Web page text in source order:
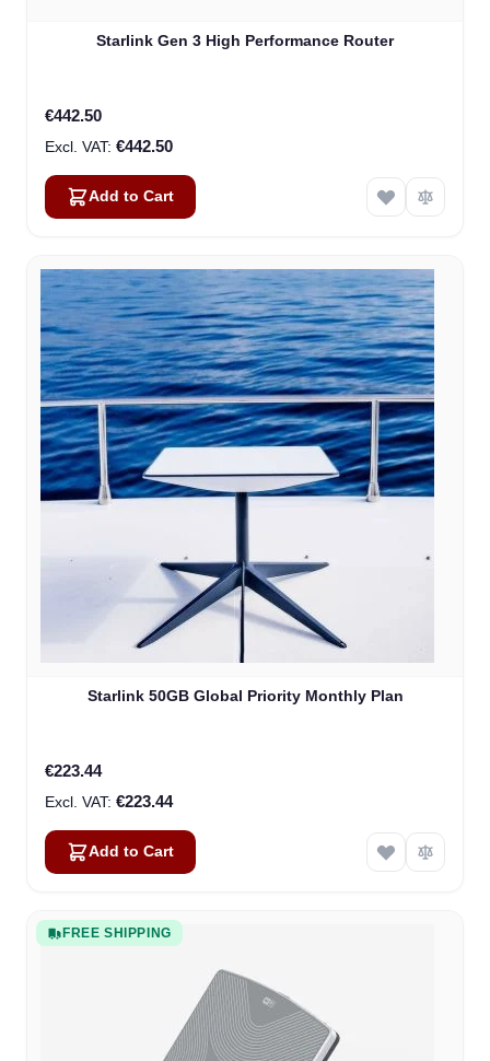
Starlink Gen 3 High Performance Router
€442.50
€442.50
Add to Cart
Starlink 50GB Global Priority Monthly Plan
€223.44
€223.44
Add to Cart
FREE SHIPPING